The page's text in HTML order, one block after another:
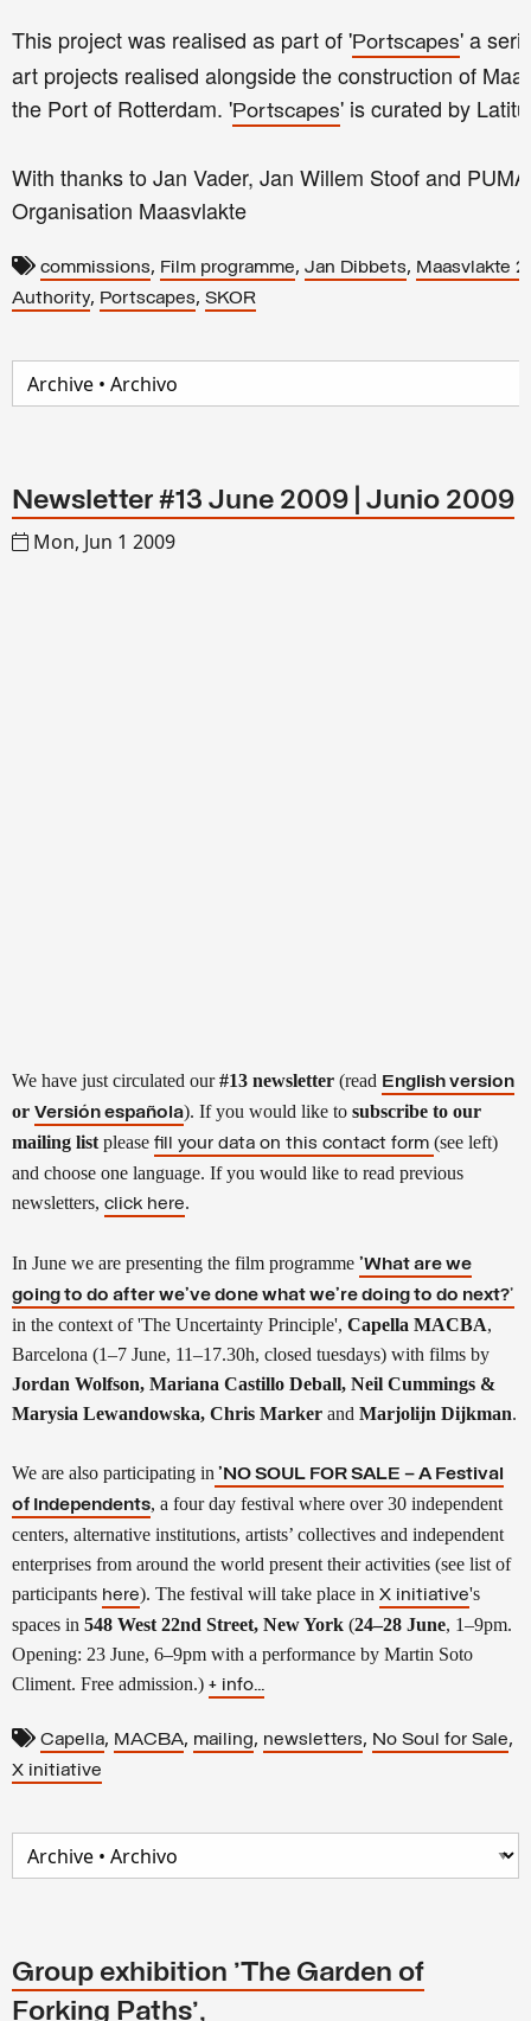
This project was realised as part of 'Portscapes' a
art projects realised alongside the construction of
the Port of Rotterdam. 'Portscapes' is curated by
With thanks to Jan Vader, Jan Willem Stoof and
Organisation Maasvlakte
commissions, Film programme, Jan Dibbets, Maasvlakte 2
Authority, Portscapes, SKOR
Newsletter #13 June 2009 | Junio 2009
Mon, Jun 1 2009
We have just circulated our#13 newsletter (read English version
or Versión española). If you would like to subscribe to our
mailing list please fill your data on this contact form (see left)
and choose one language. If you would like to read previous
newsletters, click here.
In June we are presenting the film programme 'What are we
going to do after we’ve done what we’re doing to do next?'
in the context of 'The Uncertainty Principle', Capella MACBA,
Barcelona (1–7 June, 11–17.30h, closed tuesdays) with films by
Jordan Wolfson, Mariana Castillo Deball, Neil Cummings &
Marysia Lewandowska, Chris Marker and Marjolijn Dijkman.
We are also participating in 'NO SOUL FOR SALE – A Festival
of Independents, a four day festival where over 30 independent
centers, alternative institutions, artists’ collectives and independent
enterprises from around the world present their activities (see list of
participants here). The festival will take place in X initiative's
spaces in 548 West 22nd Street, New York (24–28 June, 1–9pm.
Opening: 23 June, 6–9pm with a performance by Martin Soto
Climent. Free admission.) + info...
Capella, MACBA, mailing, newsletters, No Soul for Sale,
X initiative
Group exhibition 'The Garden of
Forking Paths',